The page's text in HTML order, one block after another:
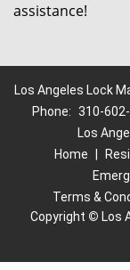
assistance!
Los Angeles Lock
Phone: 310-
Los
Home
Terms &
Copyright © Los